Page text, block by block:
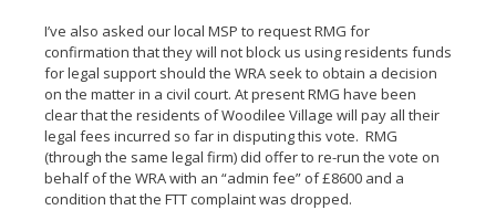
I’ve also asked our local MSP to request RMG for
confirmation that they will not block us using residents funds
for legal support should the WRA seek to obtain a decision
on the matter in a civil court. At present RMG have been
clear that the residents of Woodilee Village will pay all their
legal fees incurred so far in disputing this vote. RMG
(through the same legal firm) did offer to re-run the vote on
behalf of the WRA with an “admin fee” of £8600 and a
condition that the FTT complaint was dropped.